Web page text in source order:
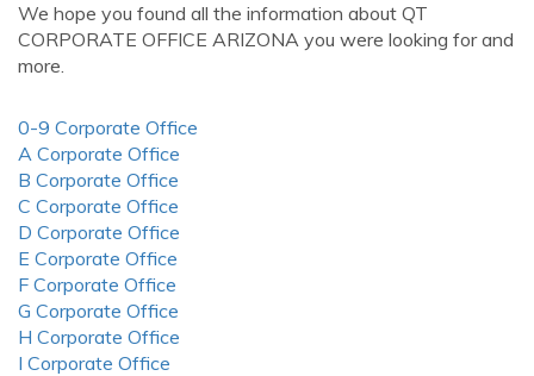
We hope you found all the information about QT
CORPORATE OFFICE ARIZONA you were looking for and
more.
0-9 Corporate Office
A Corporate Office
B Corporate Office
C Corporate Office
D Corporate Office
E Corporate Office
F Corporate Office
G Corporate Office
H Corporate Office
I Corporate Office